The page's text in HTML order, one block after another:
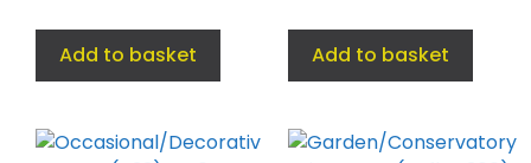
Add to basket Add to basket